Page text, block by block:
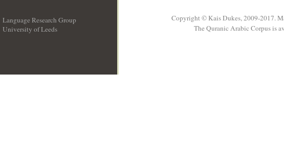
Language Research Group
University of Leeds
Copyright © Kais Dukes, 2009-2017.
The Quranic Arabic Corpus is